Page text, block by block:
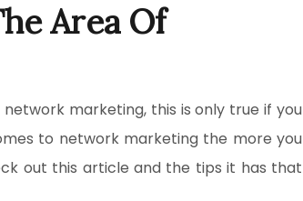
Area Of
marketing, this is only true if you
to network marketing the more you
out this article and the tips it has that